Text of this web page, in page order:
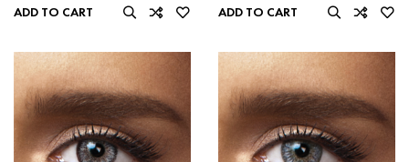
ADD TO CART ADD TO CART